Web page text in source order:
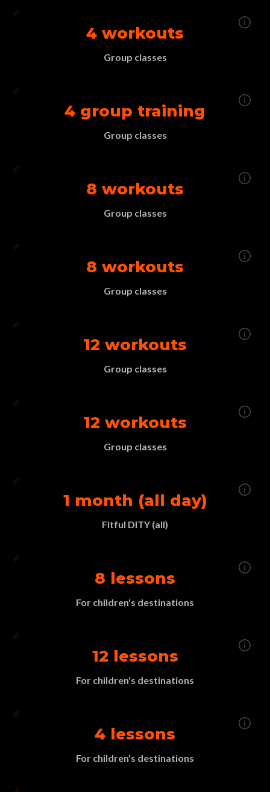
4 workouts
Group classes
4 group training
Group classes
8 workouts
Group classes
8 workouts
Group classes
12 workouts
Group classes
12 workouts
Group classes
1 month (all day)
Fitful DITY (all)
8 lessons
For children's destinations
12 lessons
For children's destinations
4 lessons
For children's destinations